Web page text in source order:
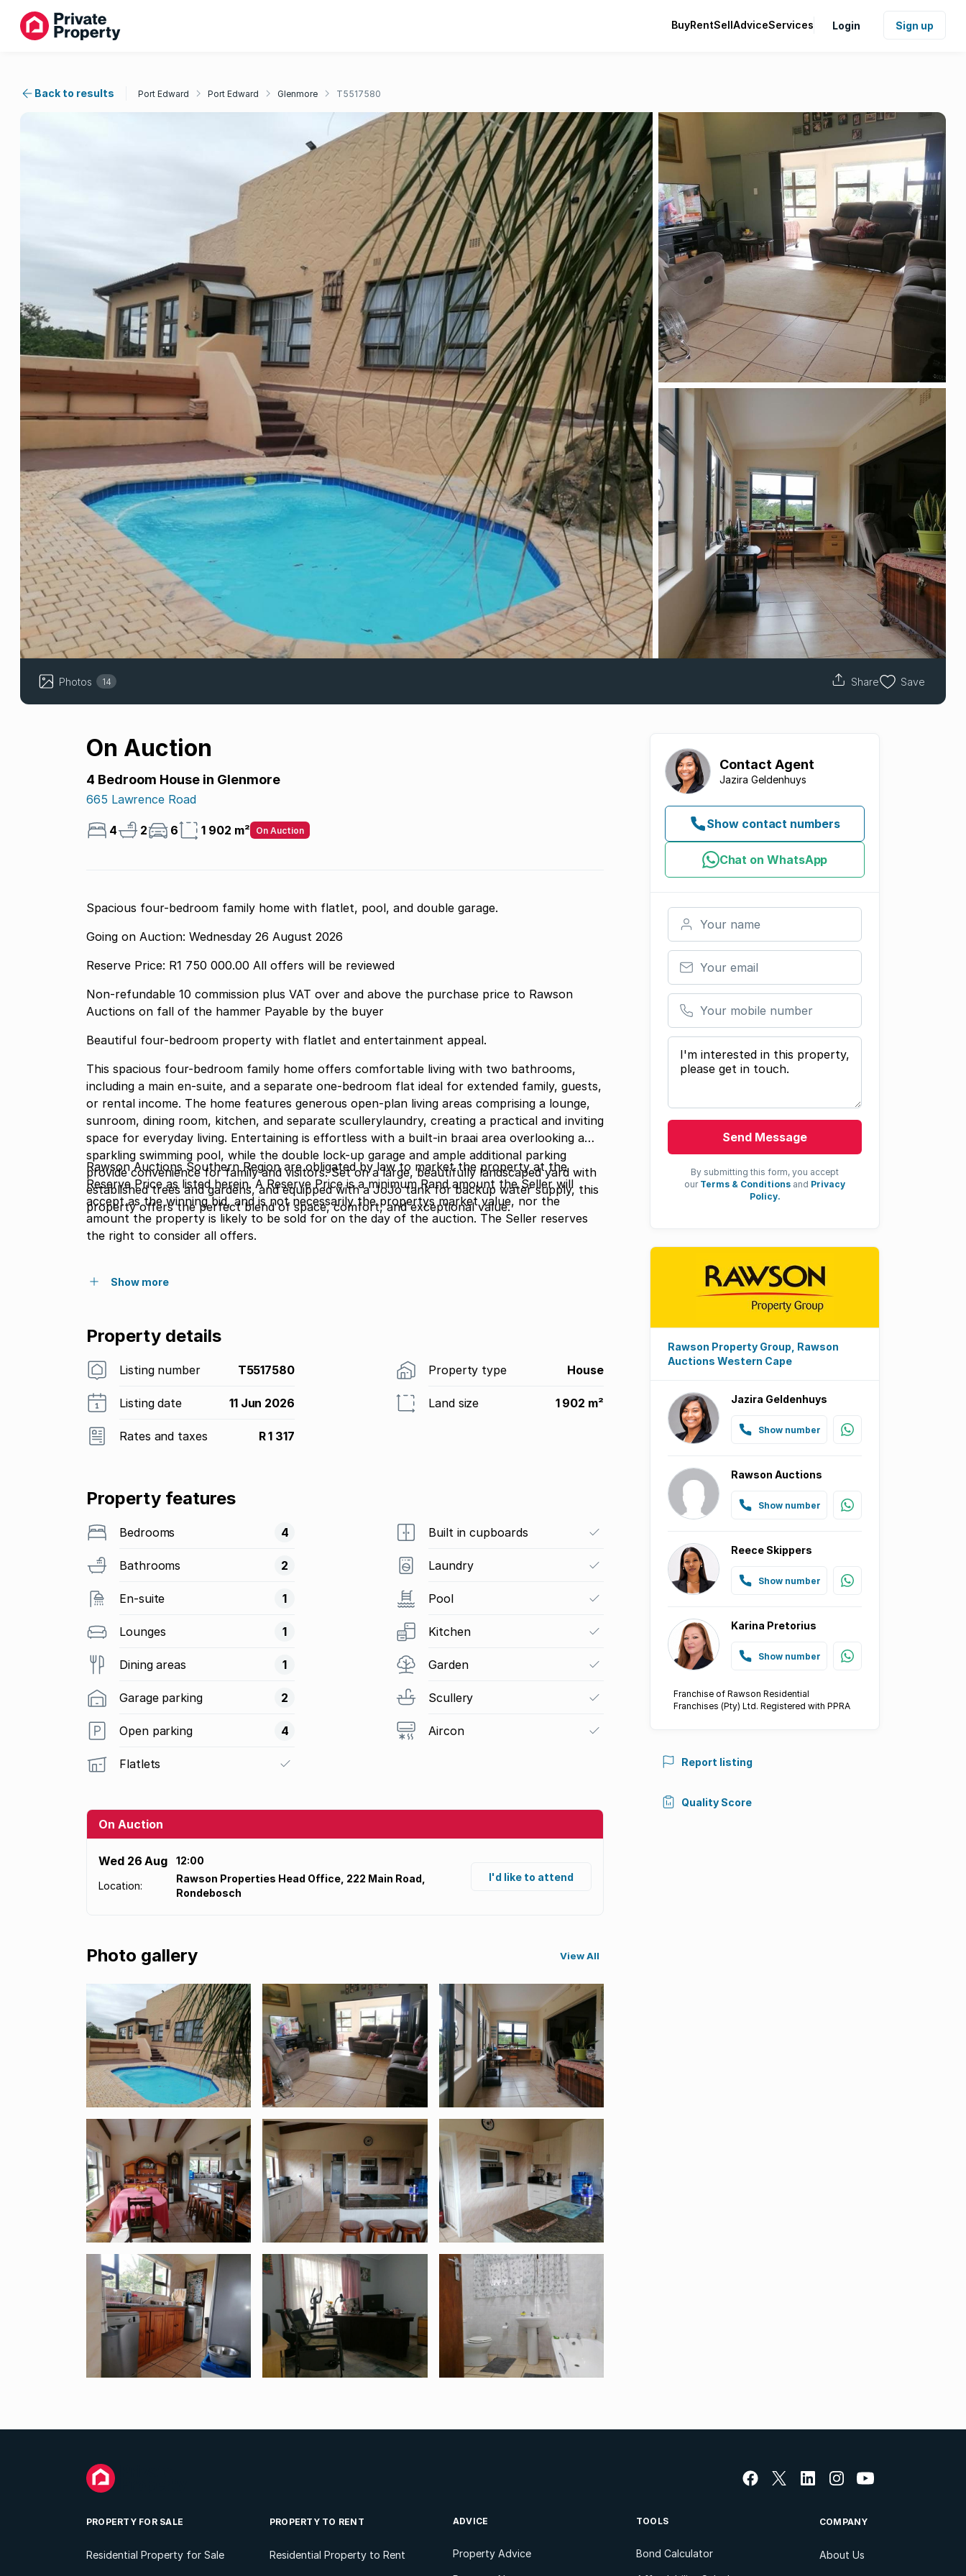
BuyRentSellAdviceServices Login Sign up
Back to results Port Edward Port Edward Glenmore T5517580
Photos 14 Share Save
On Auction
4 Bedroom House in Glenmore
665 Lawrence Road
4 2 6 1 902 m² On Auction
Spacious four-bedroom family home with flatlet, pool, and double garage.
Going on Auction: Wednesday 26 August 2026
Reserve Price: R1 750 000.00 All offers will be reviewed
Non-refundable 10 commission plus VAT over and above the purchase price to Rawson
Auctions on fall of the hammer Payable by the buyer
Beautiful four-bedroom property with flatlet and entertainment appeal.
This spacious four-bedroom family home offers comfortable living with two bathrooms,
including a main en-suite, and a separate one-bedroom flat ideal for extended family, guests,
or rental income. The home features generous open-plan living areas comprising a lounge,
sunroom, dining room, kitchen, and separate scullerylaundry, creating a practical and inviting
space for everyday living. Entertaining is effortless with a built-in braai area overlooking a
sparkling swimming pool, while the double lock-up garage and ample additional parking
provide convenience for family and visitors. Set on a large, beautifully landscaped yard with
established trees and gardens, and equipped with a JoJo tank for backup water supply, this
property offers the perfect blend of space, comfort, and exceptional value.
Rawson Auctions Southern Region are obligated by law to market the property at the
Reserve Price as listed herein. A Reserve Price is a minimum Rand amount the Seller will
accept as the winning bid, and is not necessarily the propertys market value, nor the
amount the property is likely to be sold for on the day of the auction. The Seller reserves
the right to consider all offers.
Show more
Property details
Listing number T5517580 Property type House
Listing date 11 Jun 2026 Land size 1 902 m²
Rates and taxes R 1 317
Property features
Bedrooms 4
Bathrooms 2
En-suite 1
Lounges 1
Dining areas 1
Garage parking 2
Open parking 4
Flatlets
Built in cupboards
Laundry
Pool
Kitchen
Garden
Scullery
Aircon
On Auction
Wed 26 Aug 12:00
Location:
Rawson Properties Head Office, 222 Main Road,
Rondebosch
I'd like to attend
Photo gallery View All
Contact Agent
Jazira Geldenhuys
Show contact numbers
Chat on WhatsApp
Your name
Your email
Your mobile number
Your message
Send Message
By submitting this form, you accept
our Terms & Conditions and Privacy
Policy.
Rawson Property Group, Rawson
Auctions Western Cape
Jazira Geldenhuys
Show number
Rawson Auctions
Show number
Reece Skippers
Show number
Karina Pretorius
Show number
Franchise of Rawson Residential
Franchises (Pty) Ltd. Registered with PPRA
Report listing
Quality Score
PROPERTY FOR SALE
Residential Property for Sale
PROPERTY TO RENT
Residential Property to Rent
ADVICE
Property Advice
TOOLS
Bond Calculator
COMPANY
About Us